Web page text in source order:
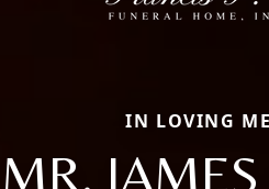
IN LOVING
MR.